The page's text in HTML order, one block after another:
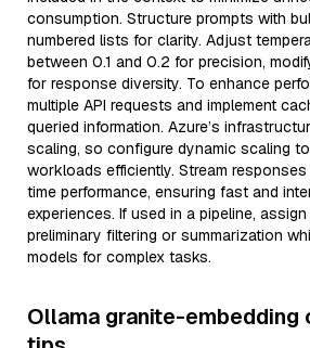
consumption. Structure prompts with
numbered lists for clarity. Adjust
between 0.1 and 0.2 for precision,
for response diversity. To enhance
multiple API requests and implement
queried information. Azure’s
scaling, so configure dynamic scaling
workloads efficiently. Stream
time performance, ensuring fast and
experiences. If used in a pipeline,
preliminary filtering or summarization
models for complex tasks.
Ollama granite-embedding